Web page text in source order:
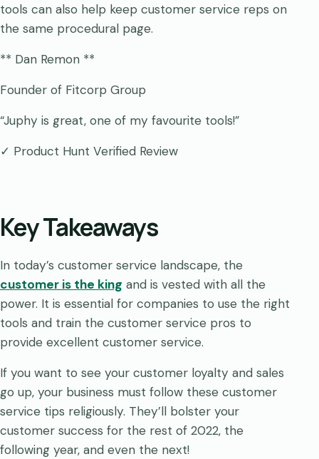
tools can also help keep customer service reps on
the same procedural page.
** Dan Remon **
Founder of Fitcorp Group
“Juphy is great, one of my favourite tools!”
✓ Product Hunt Verified Review
Key Takeaways
In today’s customer service landscape, the
customer is the king and is vested with all the
power. It is essential for companies to use the right
tools and train the customer service pros to
provide excellent customer service.
If you want to see your customer loyalty and sales
go up, your business must follow these customer
service tips religiously. They’ll bolster your
customer success for the rest of 2022, the
following year, and even the next!